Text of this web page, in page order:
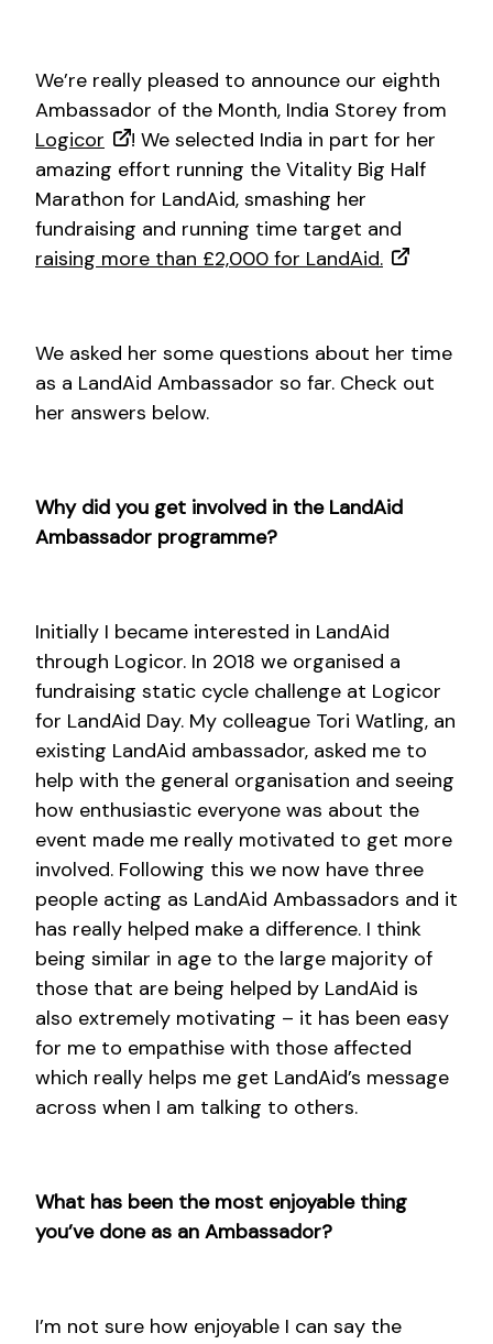
We’re really pleased to announce our eighth
Ambassador of the Month, India Storey from
Logicor
! We selected India in part for her
amazing effort running the Vitality Big Half
Marathon for LandAid, smashing her
fundraising and running time target and
raising more than £2,000 for LandAid.
We asked her some questions about her time
as a LandAid Ambassador so far. Check out
her answers below.
Why did you get involved in the LandAid
Ambassador programme?
Initially I became interested in LandAid
through Logicor. In 2018 we organised a
fundraising static cycle challenge at Logicor
for LandAid Day. My colleague Tori Watling, an
existing LandAid ambassador, asked me to
help with the general organisation and seeing
how enthusiastic everyone was about the
event made me really motivated to get more
involved. Following this we now have three
people acting as LandAid Ambassadors and it
has really helped make a difference. I think
being similar in age to the large majority of
those that are being helped by LandAid is
also extremely motivating – it has been easy
for me to empathise with those affected
which really helps me get LandAid’s message
across when I am talking to others.
What has been the most enjoyable thing
you’ve done as an Ambassador?
I’m not sure how enjoyable I can say the